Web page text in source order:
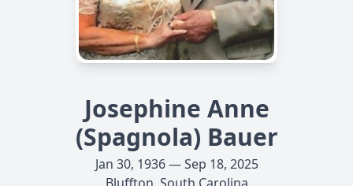
Josephine Anne
(Spagnola) Bauer
Jan 30, 1936 — Sep 18, 2025